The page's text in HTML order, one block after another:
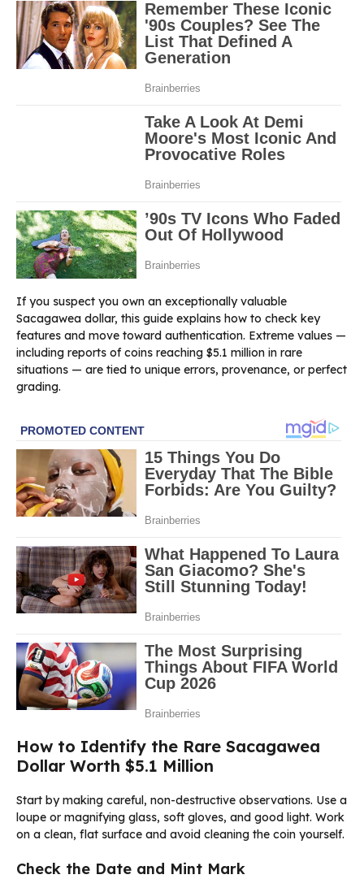
If you suspect you own an exceptionally valuable
Sacagawea dollar, this guide explains how to check key
features and move toward authentication. Extreme values —
including reports of coins reaching $5.1 million in rare
situations — are tied to unique errors, provenance, or perfect
grading.
How to Identify the Rare Sacagawea
Dollar Worth $5.1 Million
Start by making careful, non-destructive observations. Use a
loupe or magnifying glass, soft gloves, and good light. Work
on a clean, flat surface and avoid cleaning the coin yourself.
Check the Date and Mint Mark